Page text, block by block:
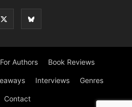
For Authors Book Reviews
Interviews Genres
Contact